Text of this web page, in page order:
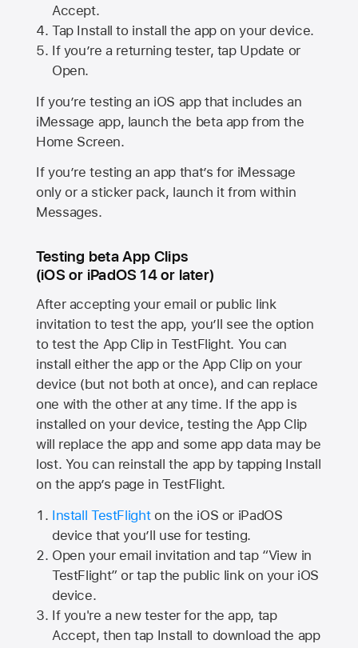
Accept.
Tap Install to install the app on your device.
If you’re a returning tester, tap Update or
Open.
If you’re testing an iOS app that includes an
iMessage app, launch the beta app from the
Home Screen.
If you’re testing an app that’s for iMessage
only or a sticker pack, launch it from within
Messages.
Testing beta App Clips
(iOS or iPadOS 14 or later)
After accepting your email or public link
invitation to test the app, you’ll see the option
to test the App Clip in TestFlight. You can
install either the app or the App Clip on your
device (but not both at once), and can replace
one with the other at any time. If the app is
installed on your device, testing the App Clip
will replace the app and some app data may be
lost. You can reinstall the app by tapping Install
on the app’s page in TestFlight.
Install TestFlighton the iOS or iPadOS
device that you’ll use for testing.
Open your email invitation and tap “View in
TestFlight” or tap the public link on your iOS
device.
If you're a new tester for the app, tap
Accept, then tap Install to download the app